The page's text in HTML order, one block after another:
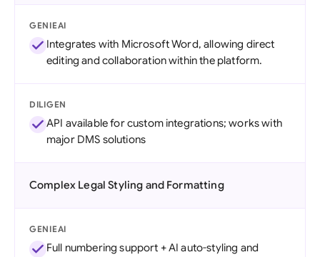
GENIEAI
Integrates with Microsoft Word, allowing direct
editing and collaboration within the platform.
DILIGEN
API available for custom integrations; works with
major DMS solutions
Complex Legal Styling and Formatting
GENIEAI
Full numbering support + AI auto-styling and